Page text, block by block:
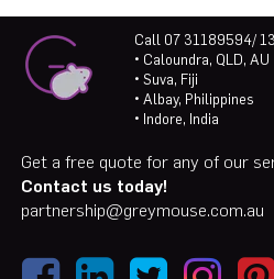
Call 07 31189594/
• Caloundra, QLD, AU
• Suva, Fiji
• Albay, Philippines
• Indore, India
Get a free quote for any of our
Contact us today!
partnership@greymouse.com.au